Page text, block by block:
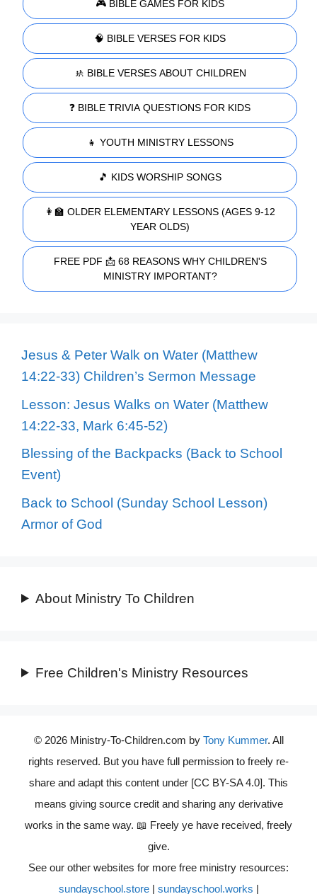
🎮 BIBLE GAMES FOR KIDS
🧠 BIBLE VERSES FOR KIDS
🚸 BIBLE VERSES ABOUT CHILDREN
❓ BIBLE TRIVIA QUESTIONS FOR KIDS
👧 YOUTH MINISTRY LESSONS
🎵 KIDS WORSHIP SONGS
👩‍🏫 OLDER ELEMENTARY LESSONS (AGES 9-12
YEAR OLDS)
FREE PDF 📩 68 REASONS WHY CHILDREN'S
MINISTRY IMPORTANT?
Jesus & Peter Walk on Water (Matthew
14:22-33) Children’s Sermon Message
Lesson: Jesus Walks on Water (Matthew
14:22-33, Mark 6:45-52)
Blessing of the Backpacks (Back to School
Event)
Back to School (Sunday School Lesson)
Armor of God
About Ministry To Children
Free Children's Ministry Resources
© 2026 Ministry-To-Children.com by Tony Kummer. All
rights reserved. But you have full permission to freely re-
share and adapt this content under [CC BY-SA 4.0]. This
means giving source credit and sharing any derivative
works in the same way. 📖 Freely ye have received, freely
give.
See our other websites for more free ministry resources:
sundayschool.store| sundayschool.works |